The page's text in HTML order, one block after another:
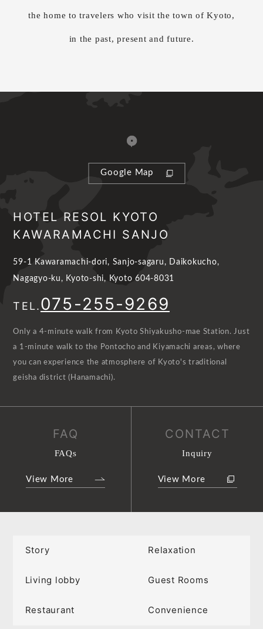
the home to travelers who visit the town of Kyoto,
in the past, present and future.
Google Map
HOTEL RESOL KYOTO
KAWARAMACHI SANJO
59-1 Kawaramachi-dori, Sanjo-sagaru, Daikokucho,
Nagagyo-ku, Kyoto-shi, Kyoto 604-8031
TEL.075-255-9269
Only a 4-minute walk from Kyoto Shiyakusho-mae Station. Just
a 1-minute walk to the Pontocho and Kiyamachi areas, where
you can experience the atmosphere of Kyoto's traditional
geisha district (Hanamachi).
FAQ
FAQs
View More
CONTACT
Inquiry
View More
Story Relaxation
Living lobby Guest Rooms
Restaurant Convenience